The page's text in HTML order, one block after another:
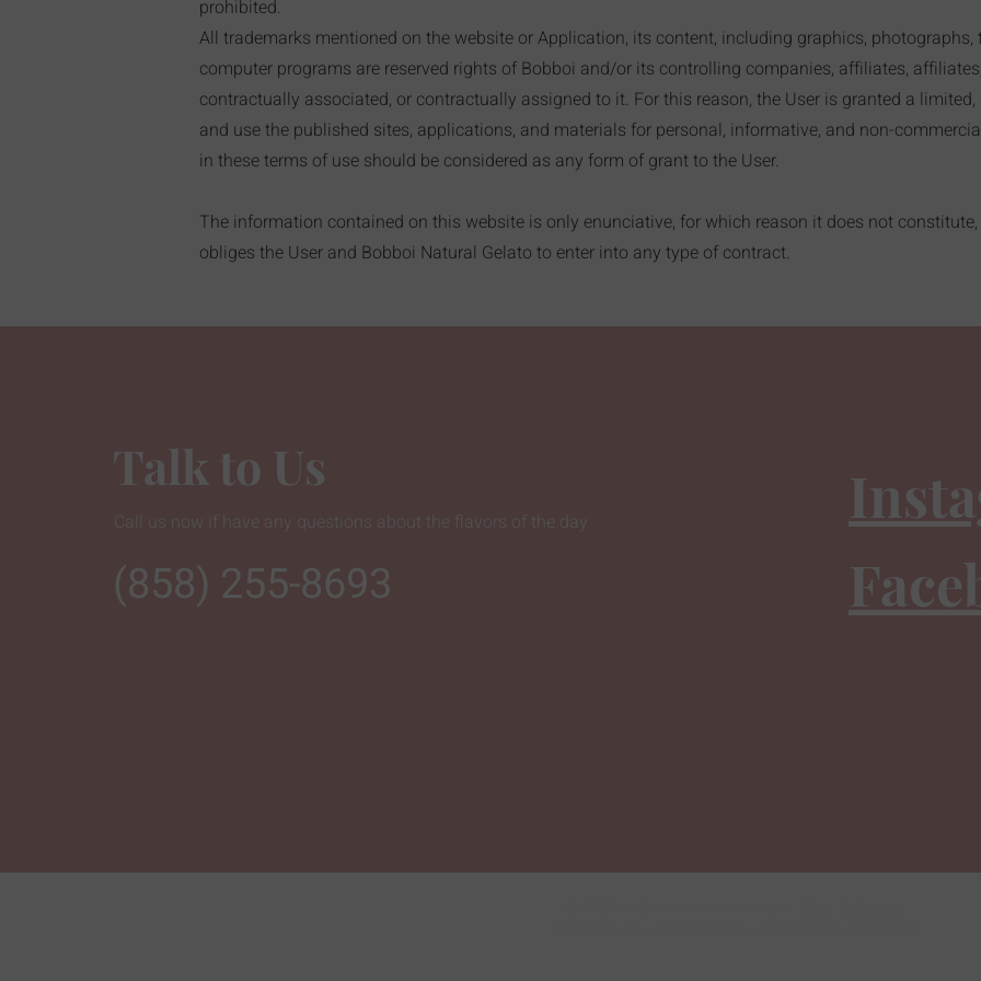
prohibited.
All trademarks mentioned on the website or Application, its content, including graphics,
computer programs are reserved rights of Bobboi and/or its controlling companies, affiliates,
contractually associated, or contractually assigned to it. For this reason, the User is granted a
and use the published sites, applications, and materials for personal, informative, and non-
in these terms of use should be considered as any form of grant to the User.
The information contained on this website is only enunciative, for which reason it does not
obliges the User and Bobboi Natural Gelato to enter into any type of contract.
Talk to Us
Call us now if have any questions about the flavors of the day
(858) 255-8693